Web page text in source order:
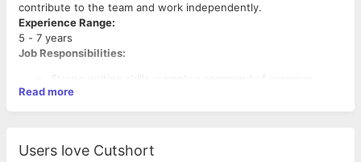
contribute to the team and work independently.
Experience Range:
5 - 7 years
Job Responsibilities:
Strong writing skills, namely a command of grammar,
syntax, diction, and the conventions and best practices
of writing a variety of technical documents.
Good knowledge and writing experience using XML-
Read more
Users love Cutshort